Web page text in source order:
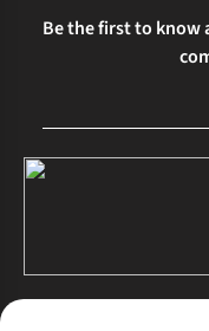
Be the first to know